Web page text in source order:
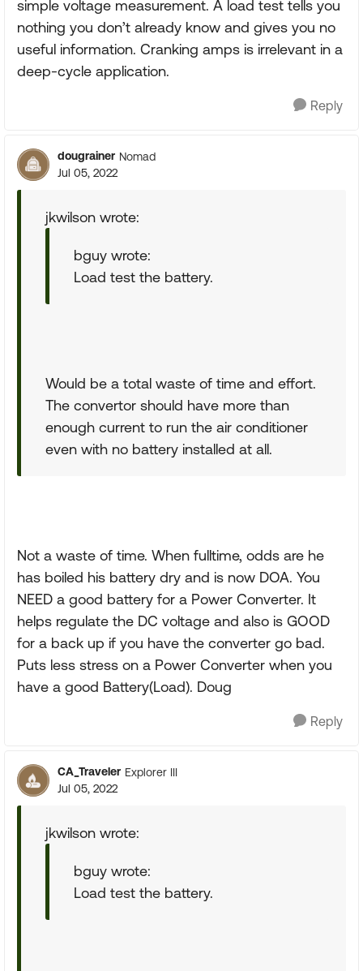
simple voltage measurement. A load test tells you
nothing you don’t already know and gives you no
useful information. Cranking amps is irrelevant in a
deep-cycle application.
Reply
dougrainer Nomad
Jul 05, 2022
jkwilson wrote:
bguy wrote:
Load test the battery.
Would be a total waste of time and effort.
The convertor should have more than
enough current to run the air conditioner
even with no battery installed at all.
Not a waste of time. When fulltime, odds are he
has boiled his battery dry and is now DOA. You
NEED a good battery for a Power Converter. It
helps regulate the DC voltage and also is GOOD
for a back up if you have the converter go bad.
Puts less stress on a Power Converter when you
have a good Battery(Load). Doug
Reply
CA_Traveler Explorer III
Jul 05, 2022
jkwilson wrote:
bguy wrote:
Load test the battery.